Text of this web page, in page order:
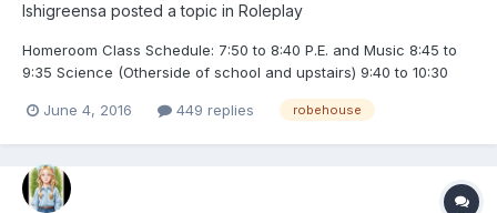
Ishigreensa posted a topic in Roleplay
Homeroom Class Schedule: 7:50 to 8:40 P.E. and Music 8:45 to
9:35 Science (Otherside of school and upstairs) 9:40 to 10:30
Skills, LifeSkills ie-Homec) 11:30 to 12:20 Lunch 12:25 to 1:15
June 4, 2016 449 replies robehouse